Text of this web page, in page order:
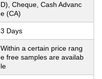
D), Cheque, Cash Advanc
e (CA)
3 Days
Within a certain price rang
e free samples are availab
le